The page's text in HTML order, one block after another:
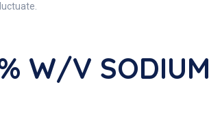
W/V SODIUM